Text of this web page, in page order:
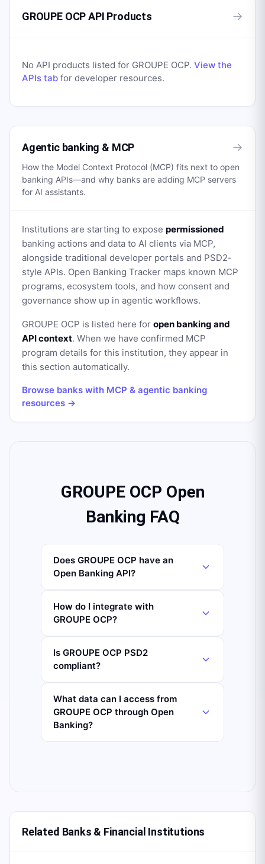
GROUPE OCP API Products →
No API products listed for GROUPE OCP. View the
APIs tab for developer resources.
Agentic banking & MCP →
How the Model Context Protocol (MCP) fits next to open
banking APIs—and why banks are adding MCP servers
for AI assistants.
Institutions are starting to expose permissioned
banking actions and data to AI clients via MCP,
alongside traditional developer portals and PSD2-
style APIs. Open Banking Tracker maps known MCP
programs, ecosystem tools, and how consent and
governance show up in agentic workflows.
GROUPE OCP is listed here for open banking and
API context. When we have confirmed MCP
program details for this institution, they appear in
this section automatically.
Browse banks with MCP & agentic banking
resources →
GROUPE OCP Open
Banking FAQ
Does GROUPE OCP have an
Open Banking API?
How do I integrate with
GROUPE OCP?
Is GROUPE OCP PSD2
compliant?
What data can I access from
GROUPE OCP through Open
Banking?
Related Banks & Financial Institutions